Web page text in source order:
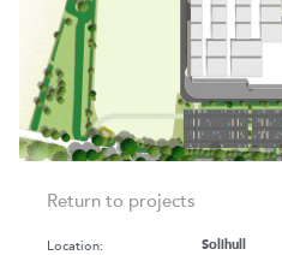
Return to projects
Location: Solihull